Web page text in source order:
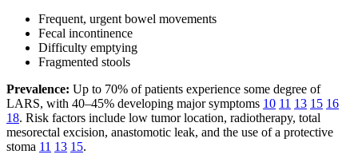
Frequent, urgent bowel movements
Fecal incontinence
Difficulty emptying
Fragmented stools
Prevalence: Up to 70% of patients experience some degree of
LARS, with 40–45% developing major symptoms 10 11 13 15 16
18. Risk factors include low tumor location, radiotherapy, total
mesorectal excision, anastomotic leak, and the use of a protective
stoma 11 13 15.